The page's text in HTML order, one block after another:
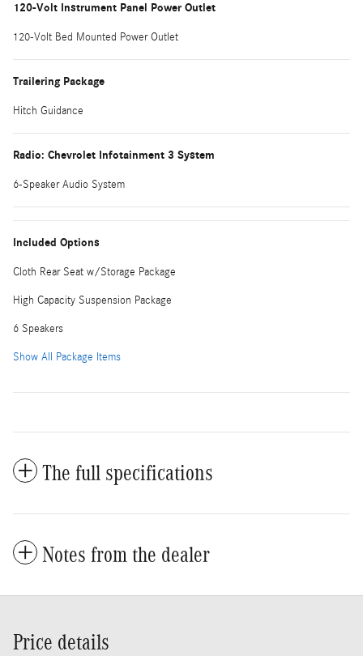
120-Volt Instrument Panel Power Outlet
120-Volt Bed Mounted Power Outlet
Trailering Package
Hitch Guidance
Radio: Chevrolet Infotainment 3 System
6-Speaker Audio System
Included Options
Cloth Rear Seat w/Storage Package
High Capacity Suspension Package
6 Speakers
Show All Package Items
The full specifications
Notes from the dealer
Price details